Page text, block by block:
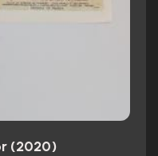
(2020)